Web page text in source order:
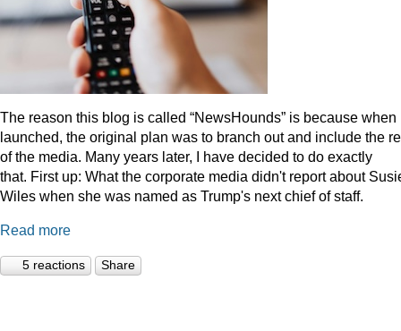
The reason this blog is called “NewsHounds” is because when
launched, the original plan was to branch out and include the
of the media. Many years later, I have decided to do exactly
that. First up: What the corporate media didn't report about
Wiles when she was named as Trump's next chief of staff.
Read more
5 reactions Share